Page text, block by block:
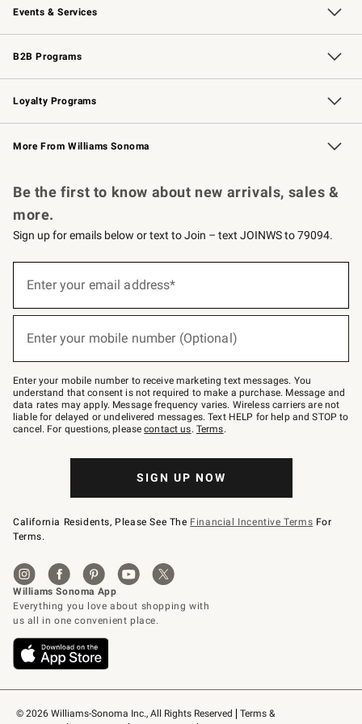
Events & Services
Wedding & Gift Registry Free Design Services
Events Knife Sharpening
Gift Cards
B2B Programs
B2B Overview Contract
Trade Professional Chefs
Corporate Gifting
Loyalty Programs
Williams Sonoma Credit Card Key Rewards
Williams Sonoma Reserve
More From Williams Sonoma
© 2026 Williams-Sonoma Inc., All Rights Reserved
Terms &
Be the first to know about new arrivals, sales &
more.
Sign up for emails below or text to Join – text JOINWS to 79094.
below
Join
–
text
JOINWS
to
79094.
Enter your email address*
Enter your mobile number (Optional)
Enter your mobile number to receive marketing text messages. You
understand that consent is not required to make a purchase. Message and
data rates may apply. Message frequency varies. Wireless carriers are not
liable for delayed or undelivered messages. Text HELP for help and STOP to
cancel. For questions, pleasecontact us. Terms.
SIGN UP NOW
California Residents, Please See The Financial Incentive Terms For
Terms.